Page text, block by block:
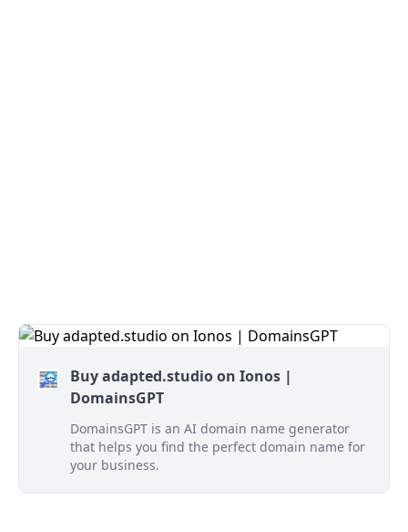
Buy adapted.studio on Ionos |
DomainsGPT
DomainsGPT is an AI domain name generator
that helps you find the perfect domain name for
your business.